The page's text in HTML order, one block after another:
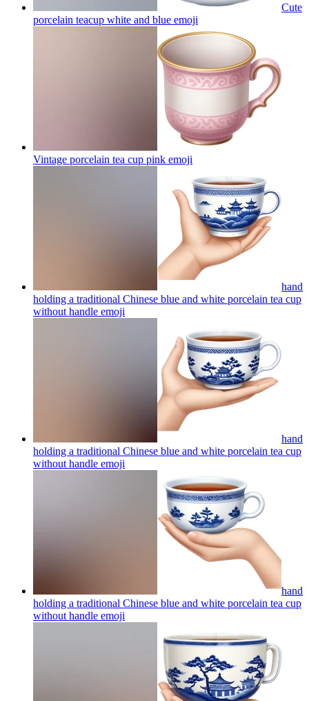
Cute
porcelain teacup white and blue emoji
Vintage porcelain tea cup pink emoji
hand
holding a traditional Chinese blue and white porcelain tea cup
without handle emoji
hand
holding a traditional Chinese blue and white porcelain tea cup
without handle emoji
hand
holding a traditional Chinese blue and white porcelain tea cup
without handle emoji